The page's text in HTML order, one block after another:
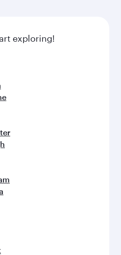
flight.
inspired by global
exploring!